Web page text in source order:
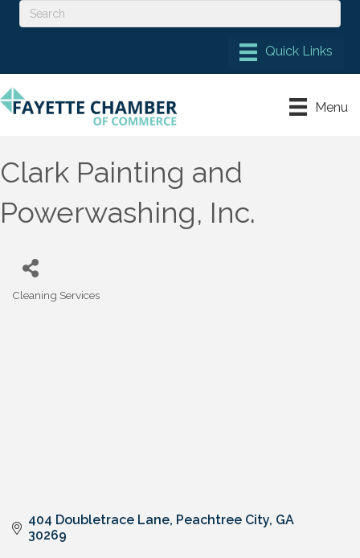
Menu
Clark Painting and
Powerwashing, Inc.
Categories
Cleaning Services
404 Doubletrace Lane Peachtree City GA
30269